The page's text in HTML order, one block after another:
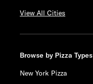
View All Cities
Browse by Pizza Types
New York Pizza